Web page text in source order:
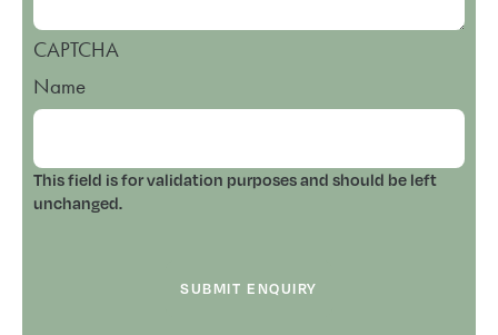
CAPTCHA
Name
This field is for validation purposes and should be left
unchanged.